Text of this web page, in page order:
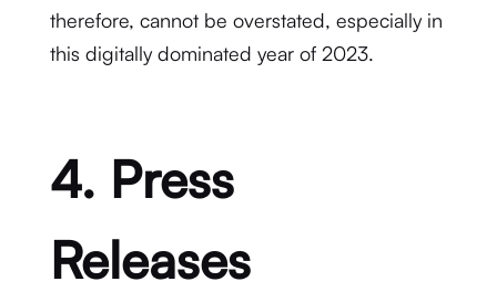
therefore, cannot be overstated, especially in
this digitally dominated year of 2023.
4. Press
Releases